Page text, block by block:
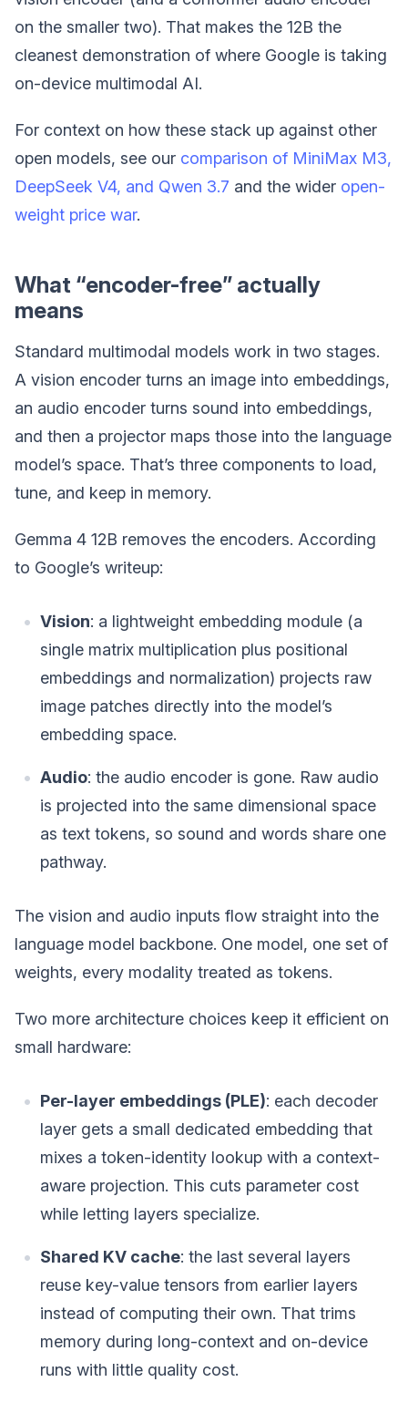
on the smaller two). That makes the 12B the
cleanest demonstration of where Google is taking
on-device multimodal AI.
For context on how these stack up against other
open models, see our comparison of MiniMax M3,
DeepSeek V4, and Qwen 3.7 and the wider open-
weight price war.
What “encoder-free” actually
means
Standard multimodal models work in two stages.
A vision encoder turns an image into embeddings,
an audio encoder turns sound into embeddings,
and then a projector maps those into the language
model’s space. That’s three components to load,
tune, and keep in memory.
Gemma 4 12B removes the encoders. According
to Google’s writeup:
Vision: a lightweight embedding module (a
single matrix multiplication plus positional
embeddings and normalization) projects raw
image patches directly into the model’s
embedding space.
Audio: the audio encoder is gone. Raw audio
is projected into the same dimensional space
as text tokens, so sound and words share one
pathway.
The vision and audio inputs flow straight into the
language model backbone. One model, one set of
weights, every modality treated as tokens.
Two more architecture choices keep it efficient on
small hardware:
Per-layer embeddings (PLE): each decoder
layer gets a small dedicated embedding that
mixes a token-identity lookup with a context-
aware projection. This cuts parameter cost
while letting layers specialize.
Shared KV cache: the last several layers
reuse key-value tensors from earlier layers
instead of computing their own. That trims
memory during long-context and on-device
runs with little quality cost.